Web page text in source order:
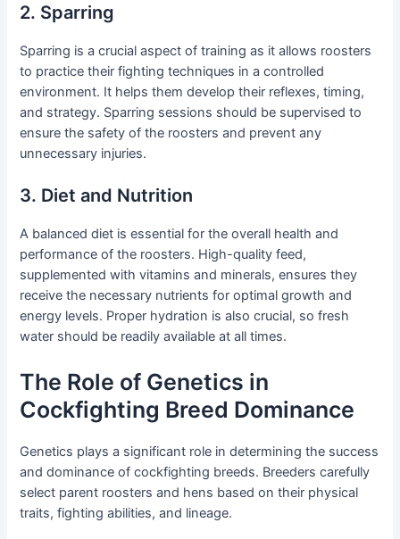
2. Sparring
Sparring is a crucial aspect of training as it allows roosters
to practice their fighting techniques in a controlled
environment. It helps them develop their reflexes, timing,
and strategy. Sparring sessions should be supervised to
ensure the safety of the roosters and prevent any
unnecessary injuries.
3. Diet and Nutrition
A balanced diet is essential for the overall health and
performance of the roosters. High-quality feed,
supplemented with vitamins and minerals, ensures they
receive the necessary nutrients for optimal growth and
energy levels. Proper hydration is also crucial, so fresh
water should be readily available at all times.
The Role of Genetics in
Cockfighting Breed Dominance
Genetics plays a significant role in determining the success
and dominance of cockfighting breeds. Breeders carefully
select parent roosters and hens based on their physical
traits, fighting abilities, and lineage.